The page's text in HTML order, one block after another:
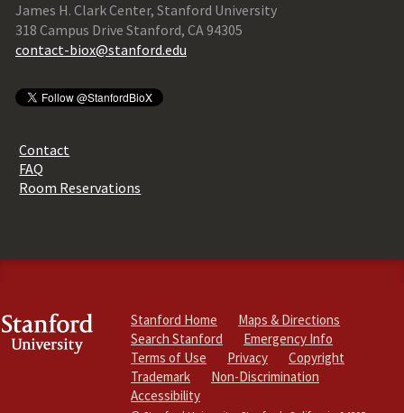
James H. Clark Center, Stanford University
318 Campus Drive Stanford, CA 94305
contact-biox@stanford.edu
Contact
FAQ
Room Reservations
Stanford Home
Maps & Directions
Search Stanford
Emergency Info
Terms of Use
Privacy
Copyright
Trademark
Non-Discrimination
Accessibility